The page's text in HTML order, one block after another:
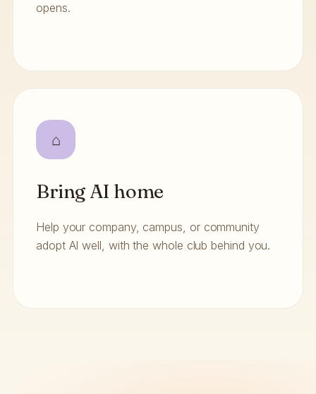
opens.
⌂
Bring AI home
Help your company, campus, or community
adopt AI well, with the whole club behind you.